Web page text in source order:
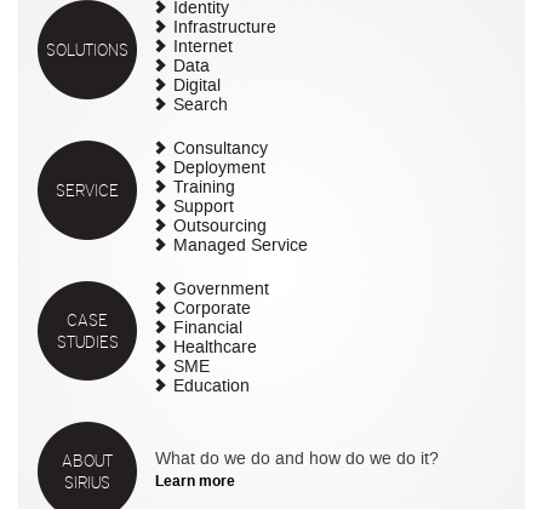
SOLUTIONS
Identity
Infrastructure
Internet
Data
Digital
Search
SERVICE
Consultancy
Deployment
Training
Support
Outsourcing
Managed Service
CASE
STUDIES
Government
Corporate
Financial
Healthcare
SME
Education
ABOUT
SIRIUS
What do we do and how do we do it?
Learn more